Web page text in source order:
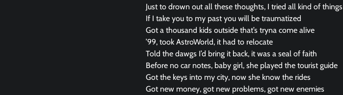
Just to drown out all these thoughts, I tried all kind of things
If I take you to my past you will be traumatized
Got a thousand kids outside that’s tryna come alive
’99, took AstroWorld, it had to relocate
Told the dawgs I’d bring it back, it was a seal of faith
Before no car notes, baby girl, she played the tourist guide
Got the keys into my city, now she know the rides
Got new money, got new problems, got new enemies